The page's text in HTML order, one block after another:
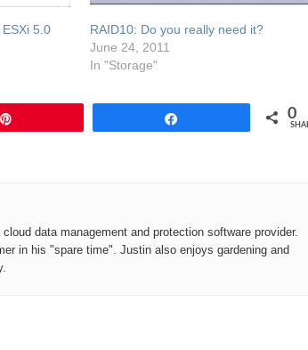
5.0
RAID10: Do you really need it?
June 24, 2011
In "Storage"
0
data management and protection software provider.
in his "spare time". Justin also enjoys gardening and